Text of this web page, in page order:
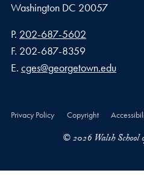
Washington DC 20057
Phone number
P. 202-687-5602
Fax number
F. 202-687-8359
Email address
E. cges@georgetown.edu
Privacy Policy Copyright
© 2026 Walsh